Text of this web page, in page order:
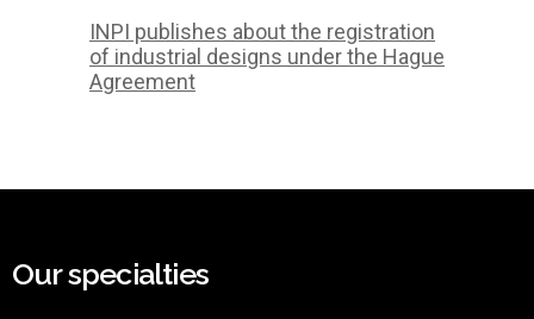
INPI publishes about the registration
of industrial designs under the Hague
Agreement
Our specialties